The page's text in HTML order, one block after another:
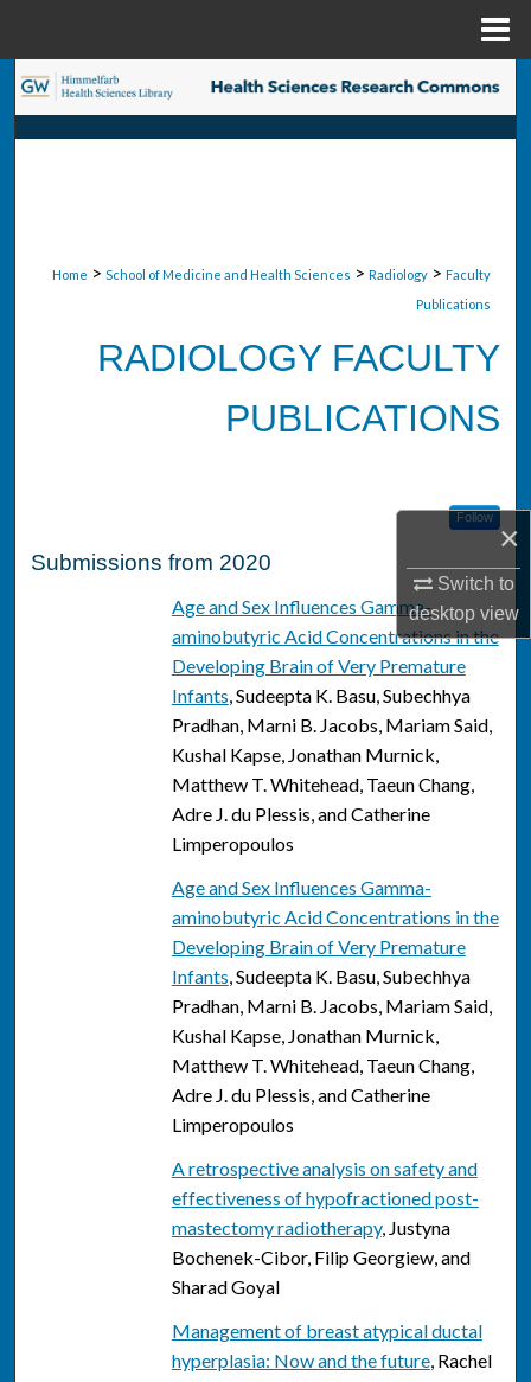
×
Switch to
desktopview
Search
Browse Collections
About
Home > School of Medicine and Health Sciences > Radiology > Faculty
Publications
RADIOLOGY FACULTY
PUBLICATIONS
Follow
Submissions from 2020
Age and Sex Influences Gamma-
aminobutyric Acid Concentrations in the
Developing Brain of Very Premature
Infants, Sudeepta K. Basu, Subechhya
Pradhan, Marni B. Jacobs, Mariam Said,
Kushal Kapse, Jonathan Murnick,
Matthew T. Whitehead, Taeun Chang,
Adre J. du Plessis, and Catherine
Limperopoulos
Age and Sex Influences Gamma-
aminobutyric Acid Concentrations in the
Developing Brain of Very Premature
Infants, Sudeepta K. Basu, Subechhya
Pradhan, Marni B. Jacobs, Mariam Said,
Kushal Kapse, Jonathan Murnick,
Matthew T. Whitehead, Taeun Chang,
Adre J. du Plessis, and Catherine
Limperopoulos
A retrospective analysis on safety and
effectiveness of hypofractioned post-
mastectomy radiotherapy, Justyna
Bochenek-Cibor, Filip Georgiew, and
Sharad Goyal
Management of breast atypical ductal
hyperplasia: Now and the future, Rachel